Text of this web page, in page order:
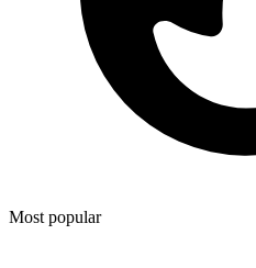
Most popular